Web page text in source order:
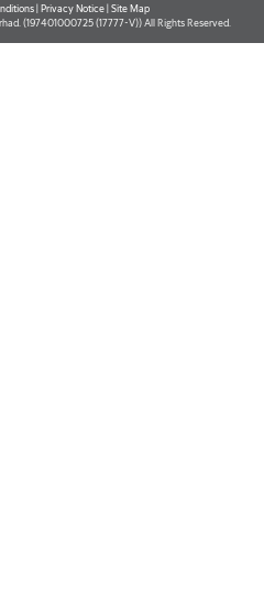
| Privacy Notice| Site Map
(197401000725 (17777-V)) All Rights Reserved.